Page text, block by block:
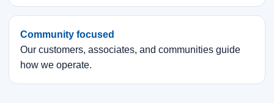
Community focused
Our customers, associates, and communities guide
how we operate.